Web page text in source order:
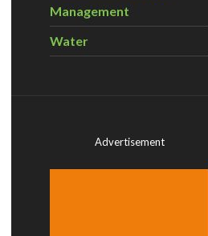
Management
Water
Advertisement